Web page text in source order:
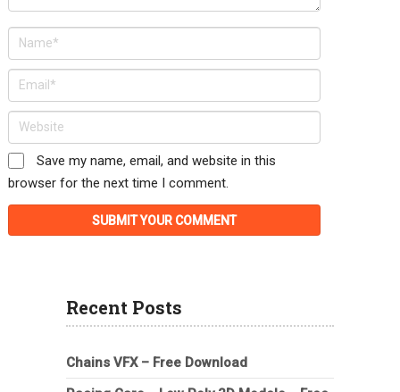
Save my name, email, and website in this
browser for the next time I comment.
Recent Posts
Chains VFX – Free Download